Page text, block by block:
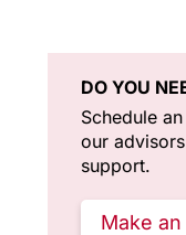
DO YOU
Schedule
our
support.
Make